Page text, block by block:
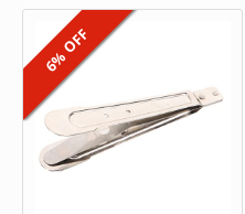
6% OFF